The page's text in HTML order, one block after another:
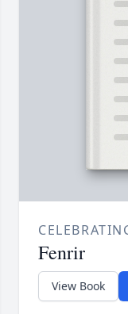
Fenrir
View Book